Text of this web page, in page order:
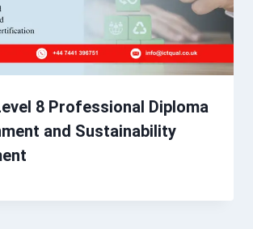
8 Professional Diploma
and Sustainability